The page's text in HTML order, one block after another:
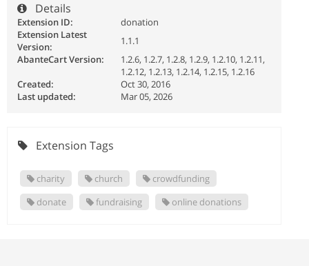
Details
Extension ID:
donation
Extension Latest
Version:
1.1.1
AbanteCart Version:
1.2.6, 1.2.7, 1.2.8, 1.2.9, 1.2.10, 1.2.11,
1.2.12, 1.2.13, 1.2.14, 1.2.15, 1.2.16
Created:
Oct 30, 2016
Last updated:
Mar 05, 2026
Extension Tags
charity church
crowdfunding
donate
fundraising online donations